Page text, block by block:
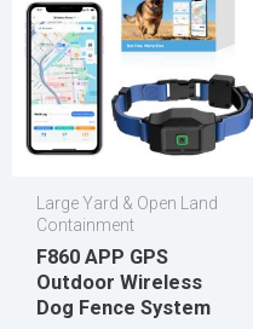
Large Yard & Open Land
Containment
F860 APP GPS
Outdoor Wireless
Dog Fence System